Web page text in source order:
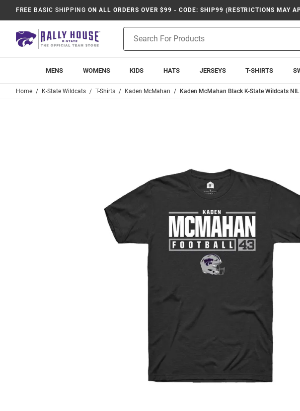
FREE BASIC SHIPPING ON ALL ORDERS OVER $99 - CODE: SHIP99 (RESTRICTIONS MAY
Search
MENS WOMENS KIDS HATS JERSEYS T-SHIRTS
Home K-State Wildcats T-Shirts Kaden McMahan Kaden McMahan Black K-State Wildcats